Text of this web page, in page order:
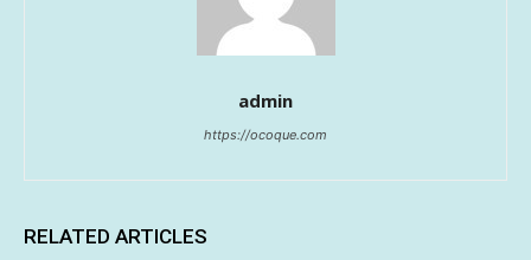
admin
https://ocoque.com
RELATED ARTICLES